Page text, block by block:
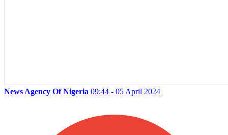
News Agency Of Nigeria 09:44 - 05 April 2024